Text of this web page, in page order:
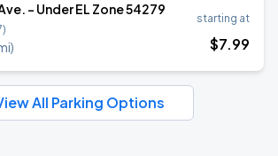
- Under EL Zone 54279
)
starting at
$7.99
All Parking Options